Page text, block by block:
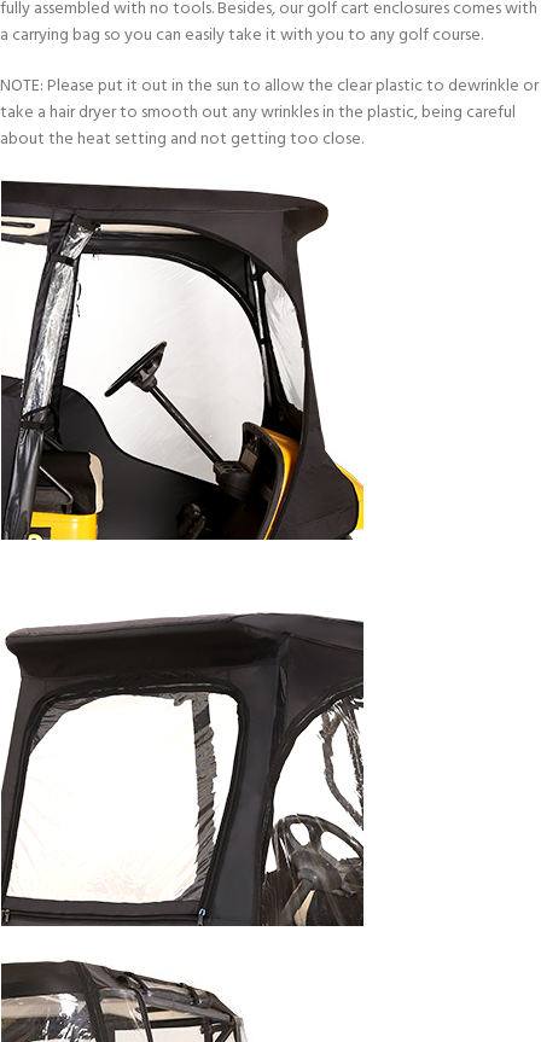
fully assembled with no tools. Besides, our golf cart enclosures comes with
a carrying bag so you can easily take it with you to any golf course.
NOTE: Please put it out in the sun to allow the clear plastic to dewrinkle or
take a hair dryer to smooth out any wrinkles in the plastic, being careful
about the heat setting and not getting too close.